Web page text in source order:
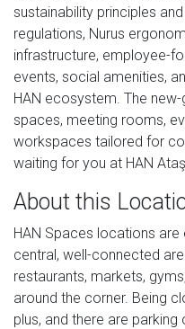
sustainability principles
regulations, Nurus
infrastructure, employee-
events, social amenities,
HAN ecosystem. The
spaces, meeting rooms,
workspaces tailored for
waiting for you at HAN
About this
HAN Spaces locations
central, well-connected
restaurants, markets,
around the corner. Being
plus, and there are